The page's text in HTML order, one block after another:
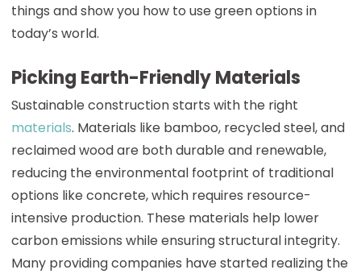
things and show you how to use green options in
today’s world.
Picking Earth-Friendly Materials
Sustainable construction starts with the right
materials. Materials like bamboo, recycled steel, and
reclaimed wood are both durable and renewable,
reducing the environmental footprint of traditional
options like concrete, which requires resource-
intensive production. These materials help lower
carbon emissions while ensuring structural integrity.
Many providing companies have started realizing the